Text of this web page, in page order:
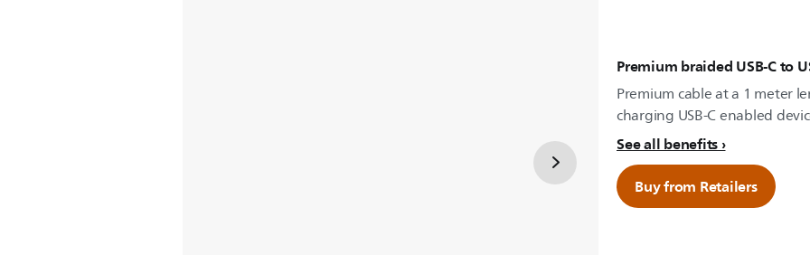
Premium braided USB-C to
Premium cable at a 1 meter
charging USB-C enabled
See all benefits
Buy from Retailers